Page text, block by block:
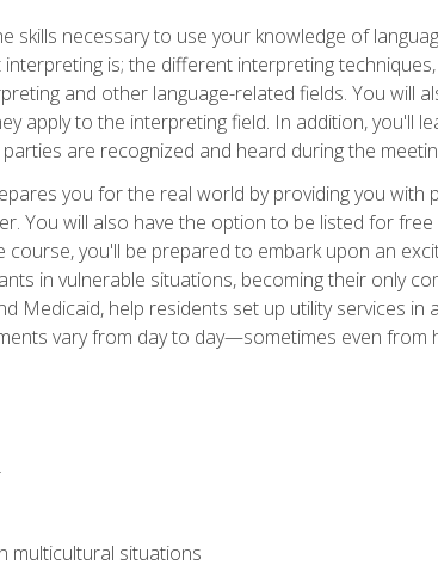
skills necessary to use your knowledge of
is; the different interpreting
and other language-related fields. You will
apply to the interpreting field. In addition, you'll
are recognized and heard during the
you for the real world by providing you
You will also have the option to be listed for
you'll be prepared to embark upon an
in vulnerable situations, becoming their only
Medicaid, help residents set up utility services
vary from day to day—sometimes even
multicultural situations